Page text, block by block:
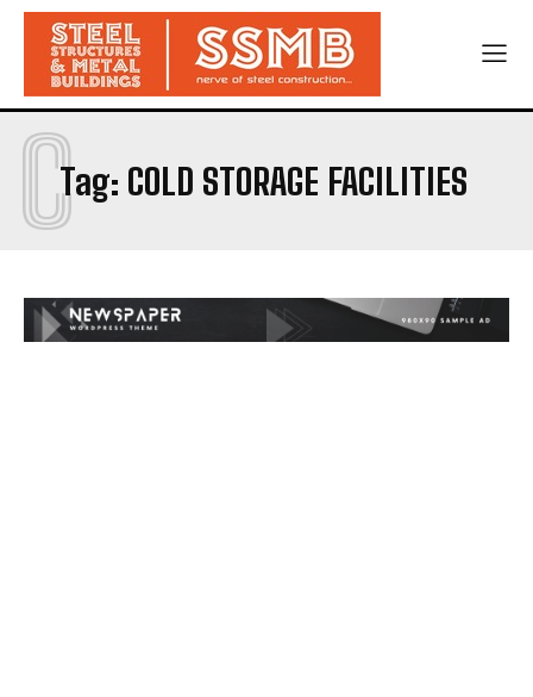
Tag: COLD STORAGE FACILITIES
C